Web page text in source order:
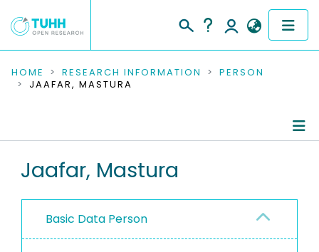
COMMUNITIES & COLLECTIONS
RESEARCH DATA
PEOPLE
PROJECTS
HOME RESEARCH INFORMATION
PERSON
JAAFAR, MASTURA
Jaafar, Mastura
Basic Data Person